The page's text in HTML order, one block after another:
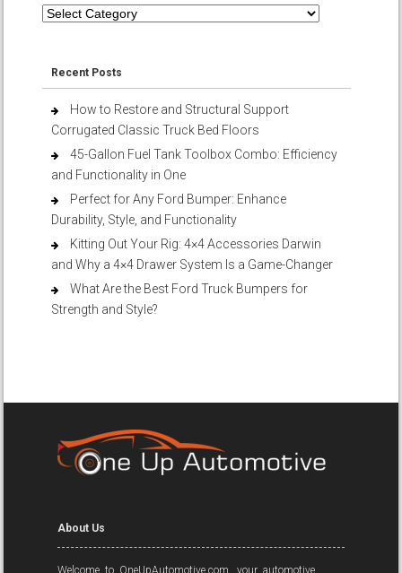
Categories
Recent Posts
How to Restore and Structural Support
Corrugated Classic Truck Bed Floors
45-Gallon Fuel Tank Toolbox Combo: Efficiency
and Functionality in One
Perfect for Any Ford Bumper: Enhance
Durability, Style, and Functionality
Kitting Out Your Rig: 4×4 Accessories Darwin
and Why a 4×4 Drawer System Is a Game-Changer
What Are the Best Ford Truck Bumpers for
Strength and Style?
About Us